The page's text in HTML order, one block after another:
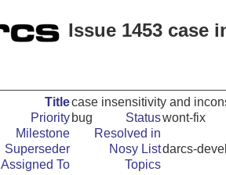
Issue 1453 case
Titlecase insensitivity and
Priority bug Statuswont-fix
Milestone
Resolved in
Superseder
Nosy Listdarcs-
Assigned To
Topics